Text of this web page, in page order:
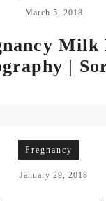
March 5, 2018
Milk
|
Pregnancy
January 29, 2018